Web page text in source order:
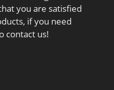
you are satisfied
if you need
contact us!